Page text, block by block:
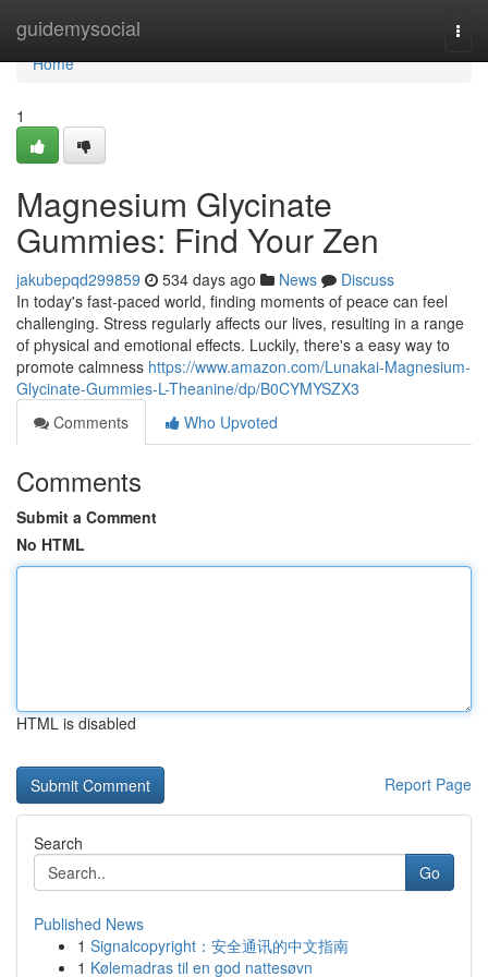
guidemysocial
Home
Home
1
Magnesium Glycinate
Gummies: Find Your Zen
jakubepqd299859 534 days ago News
Discuss
In today's fast-paced world, finding moments of peace can feel
challenging. Stress regularly affects our lives, resulting in a range
of physical and emotional effects. Luckily, there's a easy way to
promote calmness https://www.amazon.com/Lunakai-Magnesium-
Glycinate-Gummies-L-Theanine/dp/B0CYMYSZX3
Comments
Who Upvoted
Comments
Submit a Comment
No HTML
HTML is disabled
Report Page
Search
Go
Published News
1 Signalcopyright：安全通讯的中文指南
1 Kølemadras til en god nattesøvn